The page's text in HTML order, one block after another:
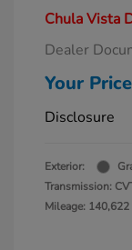
Chula Vista
Dealer
Your Price
Disclosure
Exterior:
Transmission:
Mileage: